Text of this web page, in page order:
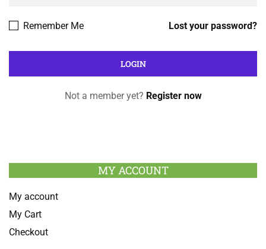
Lost your password?
Remember Me
Not a member yet? Register now
MY ACCOUNT
My account
My Cart
Checkout